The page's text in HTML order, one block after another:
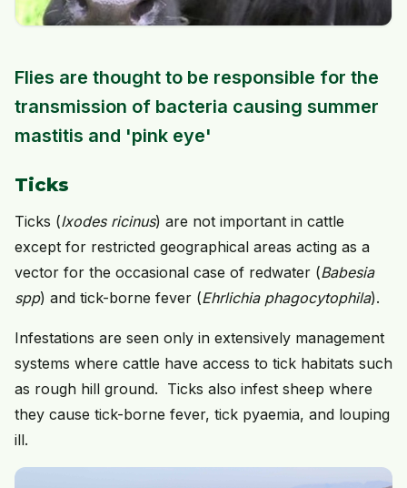
Flies are thought to be responsible for the
transmission of bacteria causing summer
mastitis and 'pink eye'
Ticks
Ticks (Ixodes ricinus) are not important in cattle
except for restricted geographical areas acting as a
vector for the occasional case of redwater (Babesia
spp) and tick-borne fever (Ehrlichia phagocytophila).
Infestations are seen only in extensively management
systems where cattle have access to tick habitats such
as rough hill ground. Ticks also infest sheep where
they cause tick-borne fever, tick pyaemia, and louping
ill.